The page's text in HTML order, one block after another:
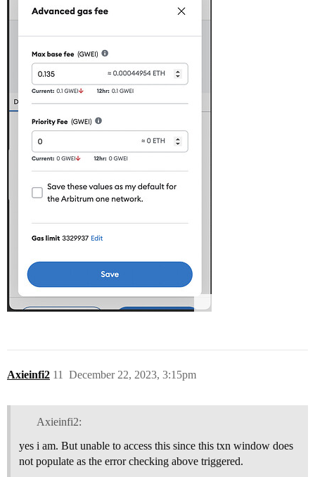
Axieinfi2 December 22, 2023, 3:15pm
11
Axieinfi2:
yes i am. But unable to access this since this txn window does
not populate as the error checking above triggered.